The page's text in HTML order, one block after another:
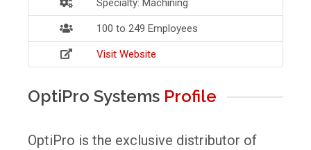
100 to 249 Employees
Visit Website
OptiPro Systems Profile
OptiPro is the exclusive distributor of